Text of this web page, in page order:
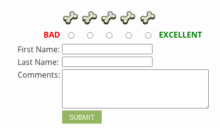
BAD
EXCELLENT
First Name:
Last Name:
Comments: